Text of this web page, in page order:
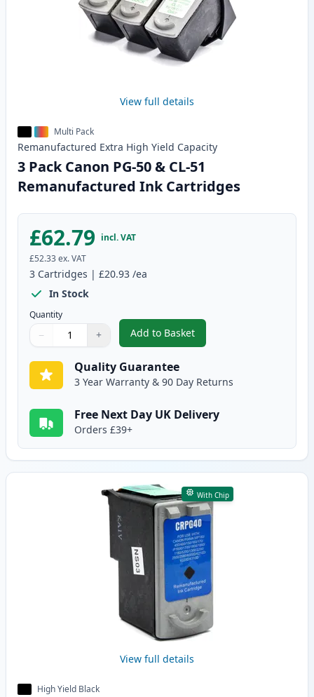
View full details
Multi Pack
Remanufactured Extra High Yield Capacity
3 Pack Canon PG-50 & CL-51
Remanufactured Ink Cartridges
£62.79 incl. VAT
£52.33ex. VAT
3 Cartridges | £20.93 /ea
In Stock
Quantity
Quantity
Use buttons to adjust
− +
Quantity:
Add to Basket
,3 Pack Canon PG-50 & CL-51
Quality Guarantee
3 Year Warranty & 90 Day Returns
Free Next Day UK Delivery
Orders £39+
With Chip
View full details
High Yield Black